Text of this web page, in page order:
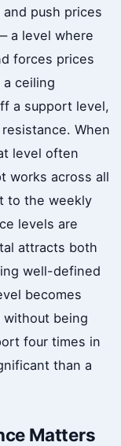
push prices
a level where
forces prices
ceiling
a support level,
When
level often
works across all
to the weekly
levels are
attracts both
well-defined
becomes
being
four times in
than a
Matters